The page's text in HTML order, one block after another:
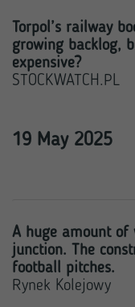
Torpol’s railway
growing backlog,
expensive?
STOCKWATCH.PL
19 May 2025
A huge amount of
junction. The
football pitches.
Rynek Kolejowy